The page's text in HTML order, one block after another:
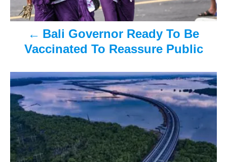
v
a
t
i
o
Bali Governor Ready To Be
Vaccinated To Reassure Public